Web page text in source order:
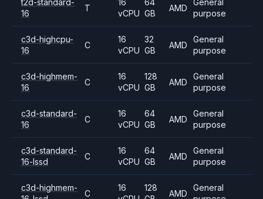
t2d-standard-
16
T
16
vCPU
64
GB
AMD
General
purpose
c3d-highcpu-
16
C
16
vCPU
32
GB
AMD
General
purpose
c3d-highmem-
16
C
16
vCPU
128
GB
AMD
General
purpose
c3d-standard-
16
C
16
vCPU
64
GB
AMD
General
purpose
c3d-standard-
16-lssd
C
16
vCPU
64
GB
AMD
General
purpose
c3d-highmem-
C
16
128
AMD
General